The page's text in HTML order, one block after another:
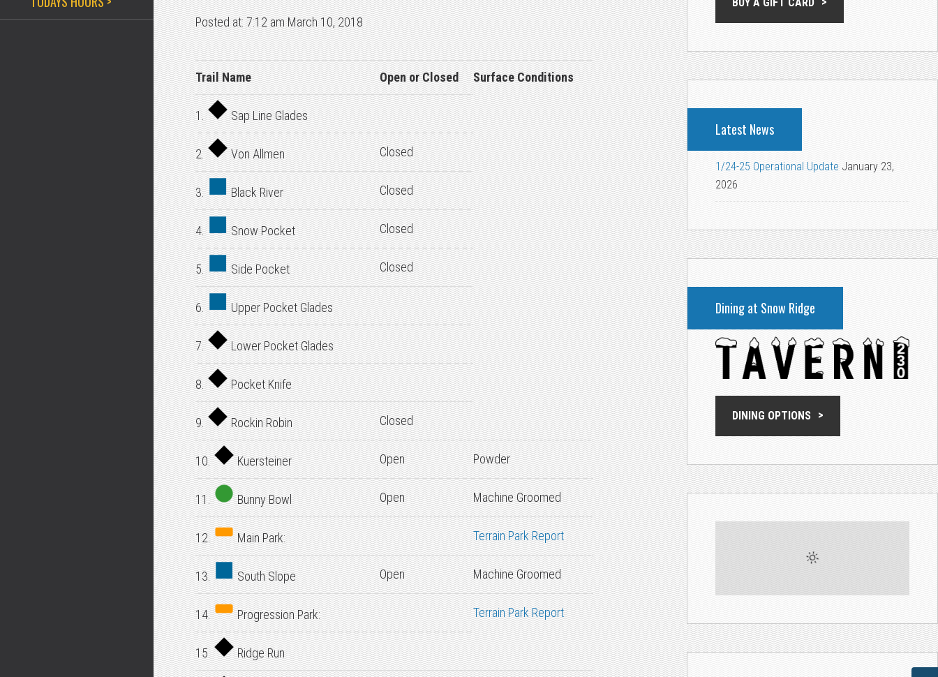
Posted at: 7:12 am March 10, 2018
Trail Name Open or Closed Surface Conditions
1. Sap Line Glades
2. Von Allmen Closed
3. Black River Closed
4. Snow Pocket Closed
5. Side Pocket Closed
6. Upper Pocket Glades
7. Lower Pocket Glades
8. Pocket Knife
9. Rockin Robin Closed
10. Kuersteiner Open Powder
11. Bunny Bowl Open Machine Groomed
12. Main Park: Terrain Park Report
13. South Slope Open Machine Groomed
14. Progression Park: Terrain Park Report
15. Ridge Run
BUY A GIFT CARD
Latest News
1/24-25 Operational Update January 23,
2026
Dining at Snow Ridge
DINING OPTIONS